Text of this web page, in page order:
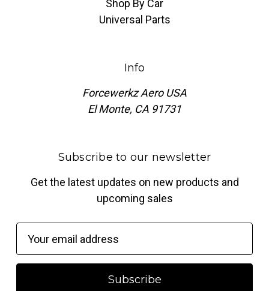
Shop By Car
Universal Parts
Info
Forcewerkz Aero USA
El Monte, CA 91731
Subscribe to our newsletter
Get the latest updates on new products and
upcoming sales
a